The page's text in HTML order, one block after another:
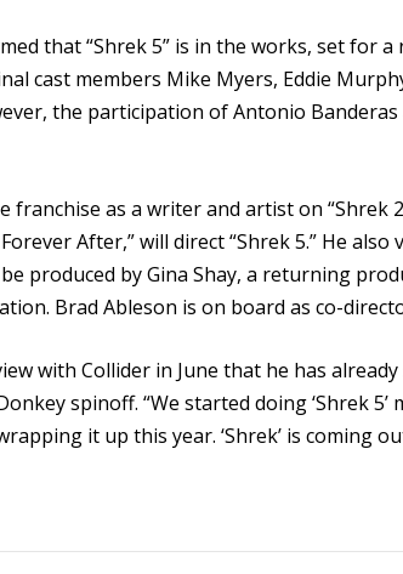
that “Shrek 5” is in the works, set for a
cast members Mike Myers, Eddie
the participation of Antonio Banderas
as a writer and artist on “Shrek
After,” will direct “Shrek 5.” He
produced by Gina Shay, a returning
Brad Ableson is on board as co-
with Collider in June that he has
spinoff. “We started doing ‘Shrek 5’
it up this year. ‘Shrek’ is coming